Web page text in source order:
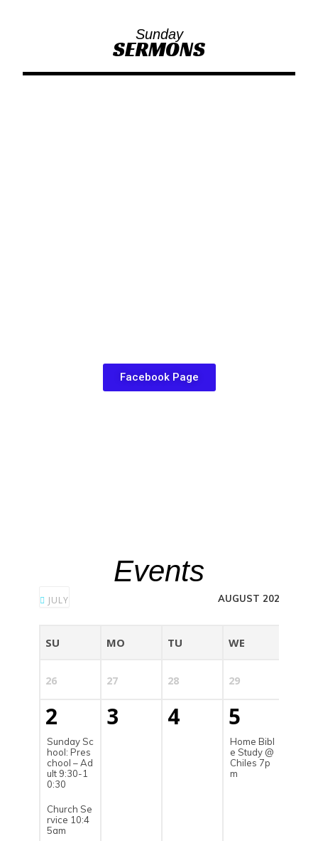
Sunday
SERMONS
Facebook Page
Events
JULY AUGUST 2026
SU MO TU WE
26 27 28 29
2
Sunday Sc
hool: Pres
chool – Ad
ult 9:30-1
0:30
Church Se
rvice 10:4
5am
3 4 5
Home Bibl
e Study @
Chiles 7p
m